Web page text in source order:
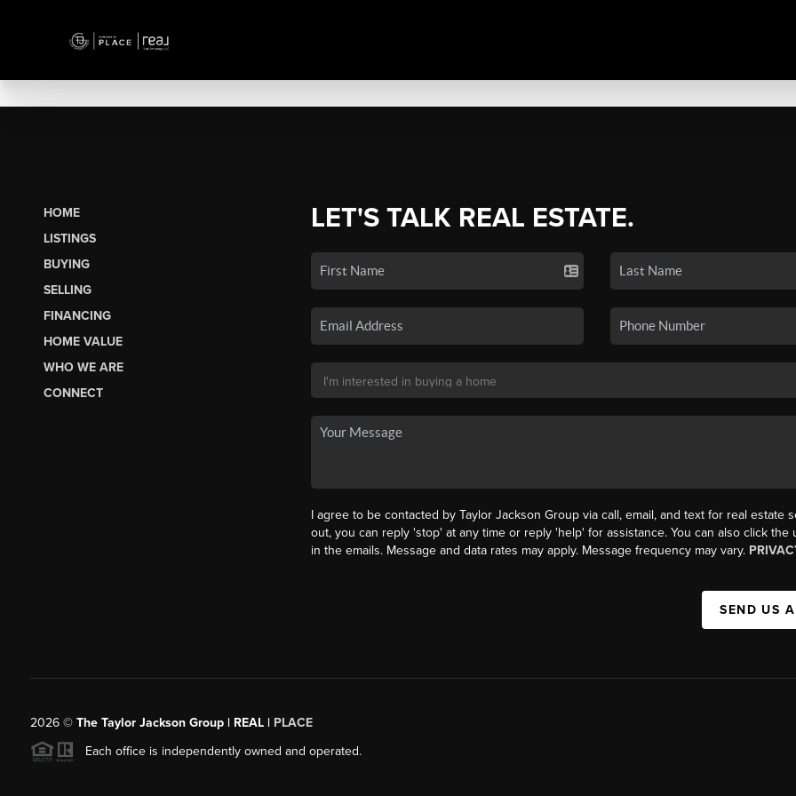
HOME
LISTINGS
BUYING
SELLING
FINANCING
HOME VALUE
WHO WE ARE
CONNECT
LET'S TALK REAL ESTATE.
I agree to be contacted by Taylor Jackson Group via call, email, and text for real estate
out, you can reply 'stop' at any time or reply 'help' for assistance. You can also click the
in the emails. Message and data rates may apply. Message frequency may vary.
SEND US
2026© The Taylor Jackson Group | REAL | PLACE
Each office is independently owned and operated.